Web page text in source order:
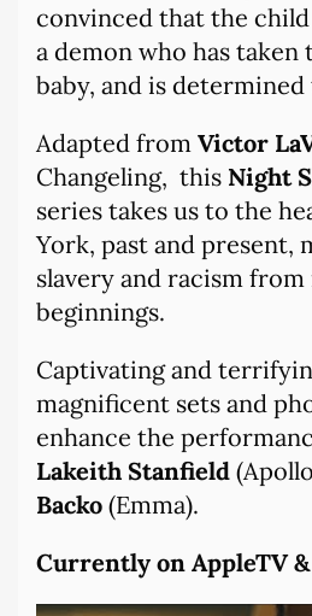
convinced that the child
a demon who has taken
baby, and is
Adapted from Victor
Changeling, this Night
series takes us to the
York, past and present,
slavery and racism
beginnings.
Captivating and
magnificent sets and
enhance the
Lakeith Stanfield
Backo (Emma).
Currently on AppleTV &